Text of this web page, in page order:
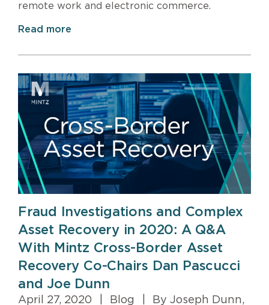
remote work and electronic commerce.
Read more
Fraud Investigations and Complex
Asset Recovery in 2020: A Q&A
With Mintz Cross-Border Asset
Recovery Co-Chairs Dan Pascucci
and Joe Dunn
April 27, 2020 Blog By Joseph Dunn,